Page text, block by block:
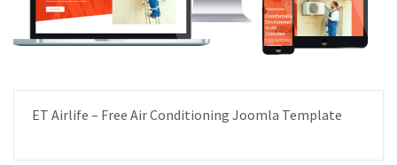
ET Airlife – Free Air Conditioning Joomla Template